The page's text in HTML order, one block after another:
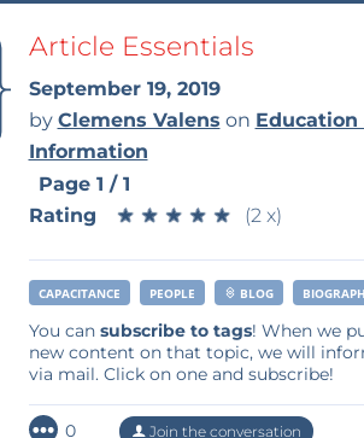
SearchArticle Essentials
September 19, 2019
by Clemens Valens on Education
Information
Page 1 / 1
Rating
★ ★ ★ ★ ★
★ ★ ★ ★ ★ (2 x)
CAPACITANCE PEOPLE BLOG
You can subscribe to tags! When we
new content on that topic, we will
via mail. Click on one and subscribe!
0 Join the conversation